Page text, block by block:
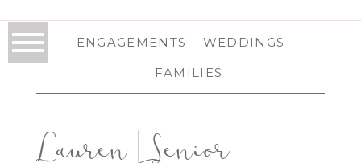
ENGAGEMENTS
WEDDINGS
FAMILIES
Lauren | Senior